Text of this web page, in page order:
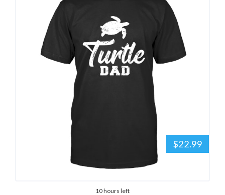
$22.99
10 hours left